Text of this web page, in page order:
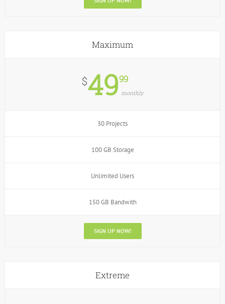
Maximum
$4999
monthly
30 Projects
100 GB Storage
Unlimited Users
150 GB Bandwith
SIGN UP NOW!
Extreme